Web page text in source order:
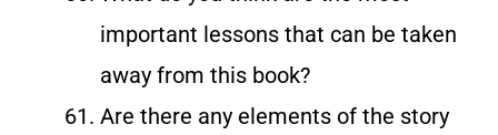
important lessons that can be taken
away from this book?
Are there any elements of the story